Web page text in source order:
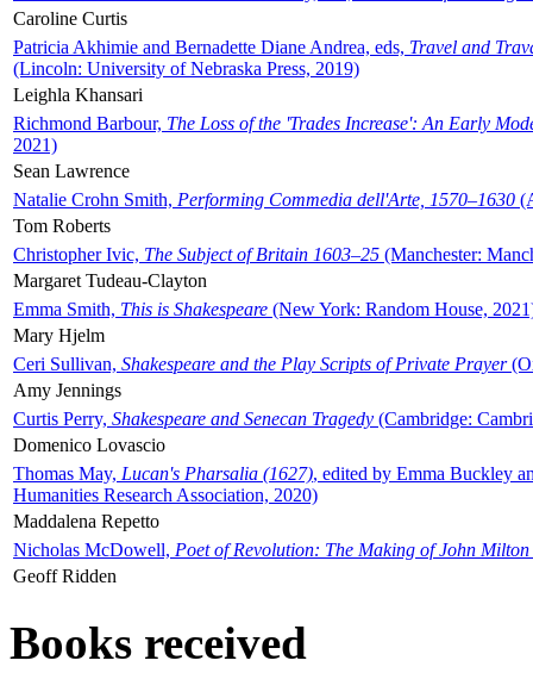
Caroline Curtis
Patricia Akhimie and Bernadette Diane Andrea, eds, Travel and
(Lincoln: University of Nebraska Press, 2019)
Leighla Khansari
Richmond Barbour, The Loss of the 'Trades Increase': An Early
2021)
Sean Lawrence
Natalie Crohn Smith, Performing Commedia dell'Arte, 1570–1630
Tom Roberts
Christopher Ivic, The Subject of Britain 1603–25 (Manchester:
Margaret Tudeau-Clayton
Emma Smith, This is Shakespeare (New York: Random House,
Mary Hjelm
Ceri Sullivan, Shakespeare and the Play Scripts of Private Prayer
Amy Jennings
Curtis Perry, Shakespeare and Senecan Tragedy (Cambridge:
Domenico Lovascio
Thomas May, Lucan's Pharsalia (1627), edited by Emma Buckley
Humanities Research Association, 2020)
Maddalena Repetto
Nicholas McDowell, Poet of Revolution: The Making of John Milton
Geoff Ridden
Books received